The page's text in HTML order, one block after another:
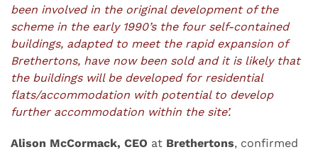
been involved in the original development of the
scheme in the early 1990’s the four self-contained
buildings, adapted to meet the rapid expansion of
Brethertons, have now been sold and it is likely that
the buildings will be developed for residential
flats/accommodation with potential to develop
further accommodation within the site’.
Alison McCormack, CEO at Brethertons, confirmed